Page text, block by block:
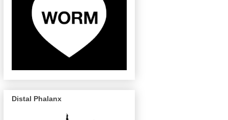
Distal Phalanx